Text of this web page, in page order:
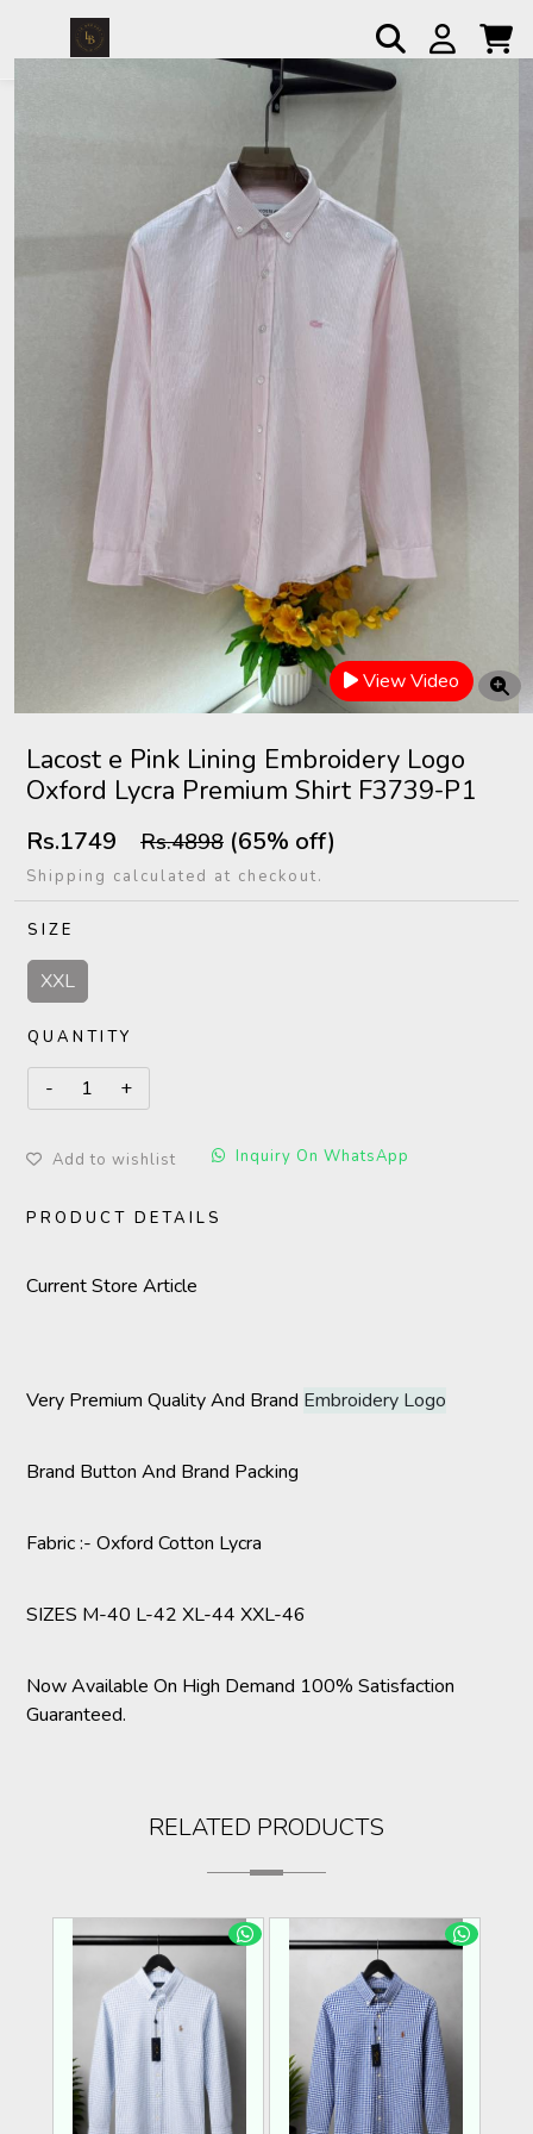
View Video
Lacost e Pink Lining Embroidery Logo
Oxford Lycra Premium Shirt F3739-P1
Rs.1749 Rs.4898 (65% off)
Shipping calculated at checkout.
SIZE
XXL
QUANTITY
Add to wishlist Inquiry On WhatsApp
PRODUCT DETAILS
Current Store Article
Very Premium Quality And Brand Embroidery Logo
Brand Button And Brand Packing
Fabric :- Oxford Cotton Lycra
SIZES M-40 L-42 XL-44 XXL-46
Now Available On High Demand 100% Satisfaction
Guaranteed.
RELATED PRODUCTS